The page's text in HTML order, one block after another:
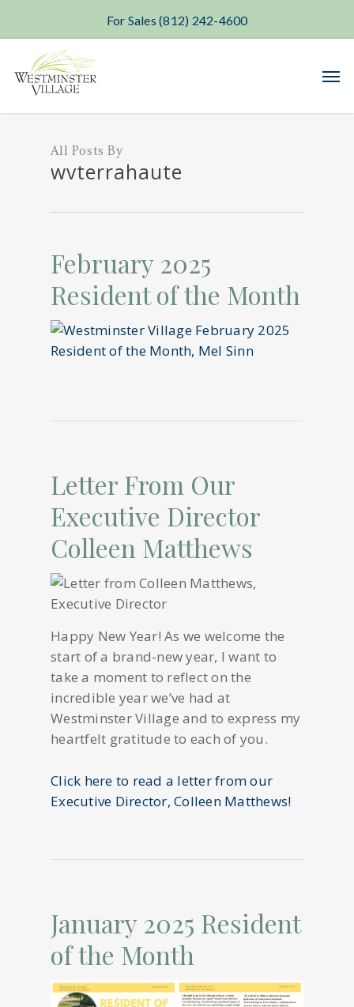
main
content
For Sales (812) 242-4600
All Posts By
wvterrahaute
February 2025
Resident of the Month
Letter From Our
Executive Director
Colleen Matthews
Happy New Year! As we welcome the
start of a brand-new year, I want to
take a moment to reflect on the
incredible year we’ve had at
Westminster Village and to express my
heartfelt gratitude to each of you.
Click here to read a letter from our
Executive Director, Colleen Matthews!
January 2025 Resident
of the Month